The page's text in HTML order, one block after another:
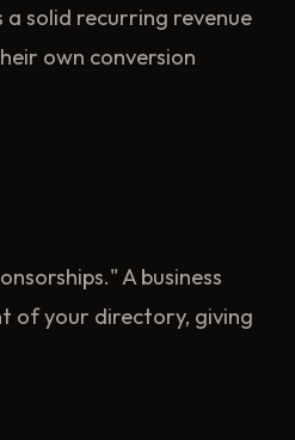
solid recurring revenue
own conversion
A business
of your directory, giving